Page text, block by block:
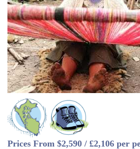
Prices From $2,590 / £2,106 per